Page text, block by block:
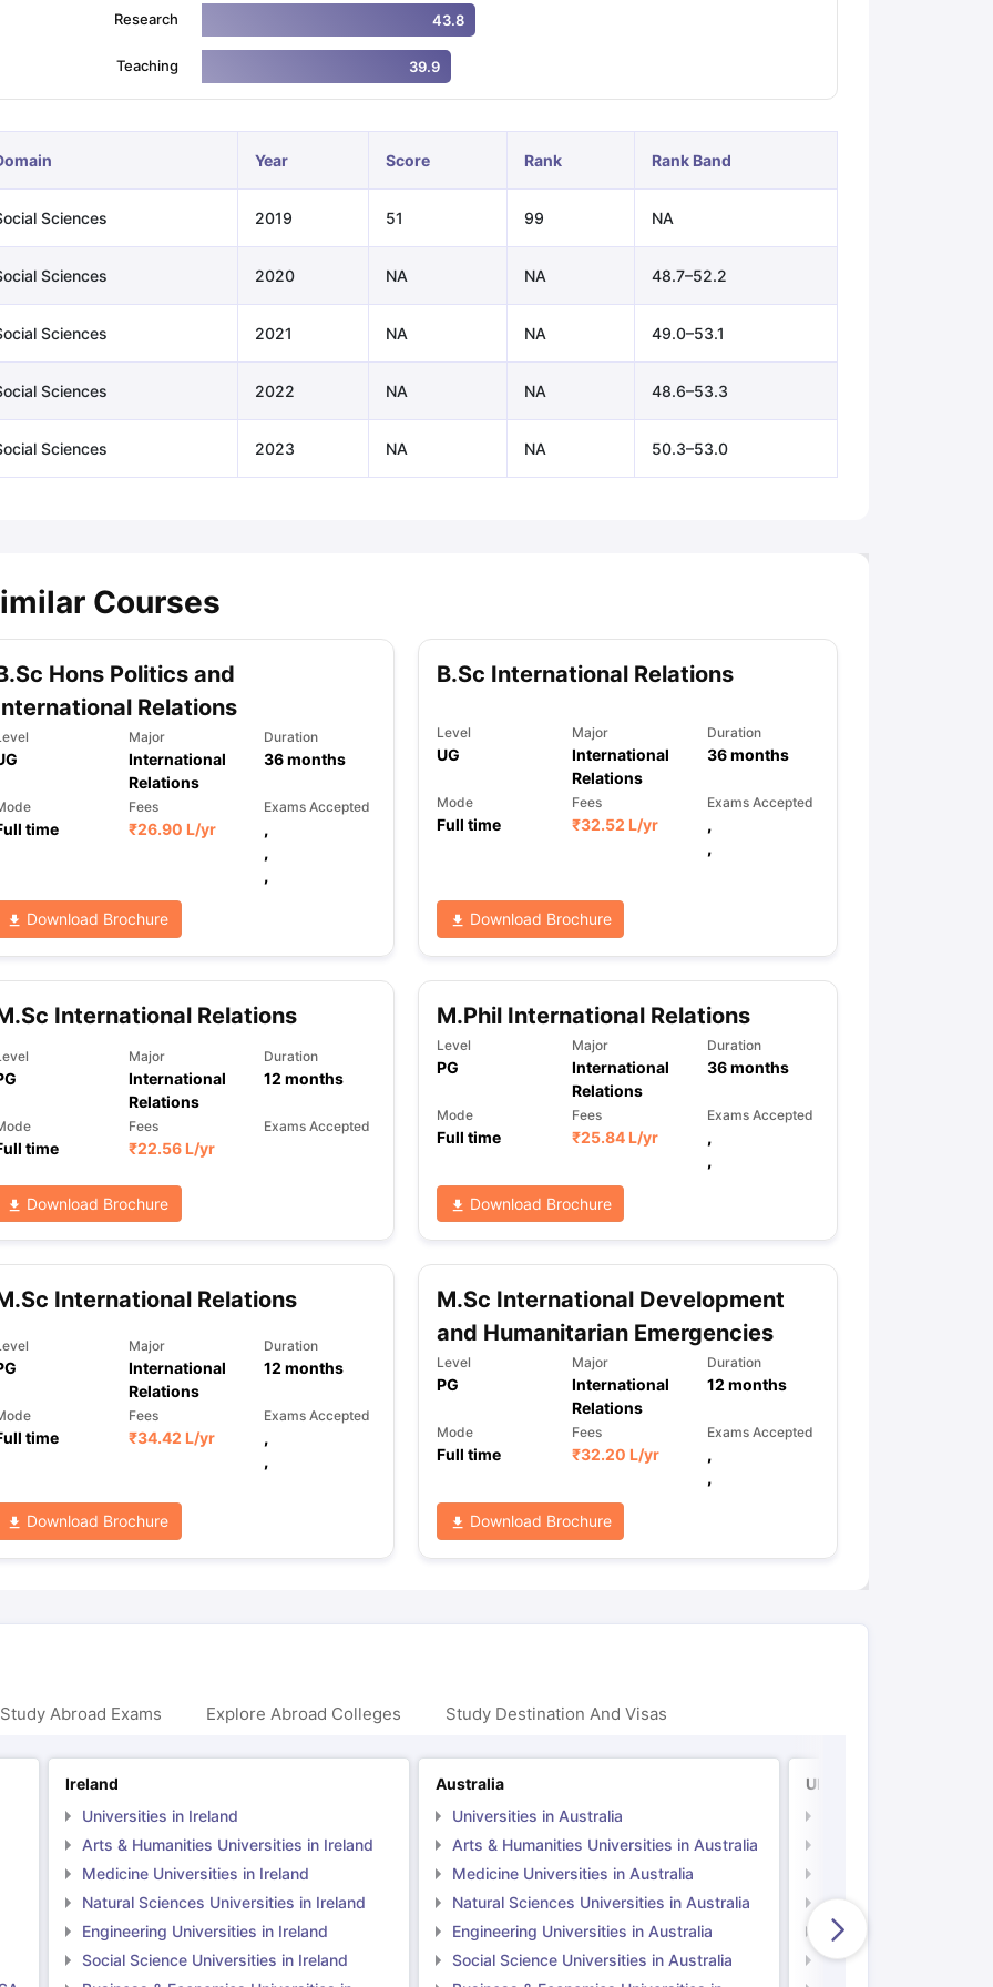
Exams for Study AbroadGRE 2024 Preparation Tips
Speaking (Sets 1-3)IELTS Sample Papers Academic Reading (Sets 1-12)IELTS Sample Papers Academic Listening (Sets 1-10)
Research 43.8
Teaching 39.9
Year Score Rank Rank Band
Sciences 2019 51 99 NA
Sciences 2020 NA NA 48.7–52.2
Sciences 2021 NA NA 49.0–53.1
Sciences 2022 NA NA 48.6–53.3
Sciences 2023 NA NA 50.3–53.0
Courses
Hons Politics and
Relations
Major
International
Relations
Duration
36months
time
Fees
₹26.90 L/yr
Exams Accepted
,
,
,
Download Brochure
B.Sc International Relations
Level
UG
Major
International
Relations
Duration
36months
Mode
Full time
Fees
₹32.52 L/yr
Exams Accepted
,
,
Download Brochure
International Relations
Major
International
Relations
Duration
12 months
time
Fees
₹22.56 L/yr
Exams Accepted
Download Brochure
M.Phil International Relations
Level
PG
Major
International
Relations
Duration
36months
Mode
Full time
Fees
₹25.84 L/yr
Exams Accepted
,
,
Download Brochure
International Relations
Major
International
Relations
Duration
12 months
time
Fees
₹34.42 L/yr
Exams Accepted
,
,
Download Brochure
M.Sc International Development
and Humanitarian Emergencies
Level
PG
Major
International
Relations
Duration
12 months
Mode
Full time
Fees
₹32.20 L/yr
Exams Accepted
,
,
Download Brochure
Abroad Exams Explore Abroad Colleges Study Destination And Visas
Ireland
Universities in Ireland
Arts & Humanities Universities in Ireland
Medicine Universities in Ireland
Natural Sciences Universities in Ireland
Engineering Universities in Ireland
Social Science Universities in Ireland
Australia
Universities in Australia
Arts & Humanities Universities in Australia
Medicine Universities in Australia
Natural Sciences Universities in Australia
Engineering Universities in Australia
Social Science Universities in Australia
UK
Natural Sciences
Engineering
Social Science